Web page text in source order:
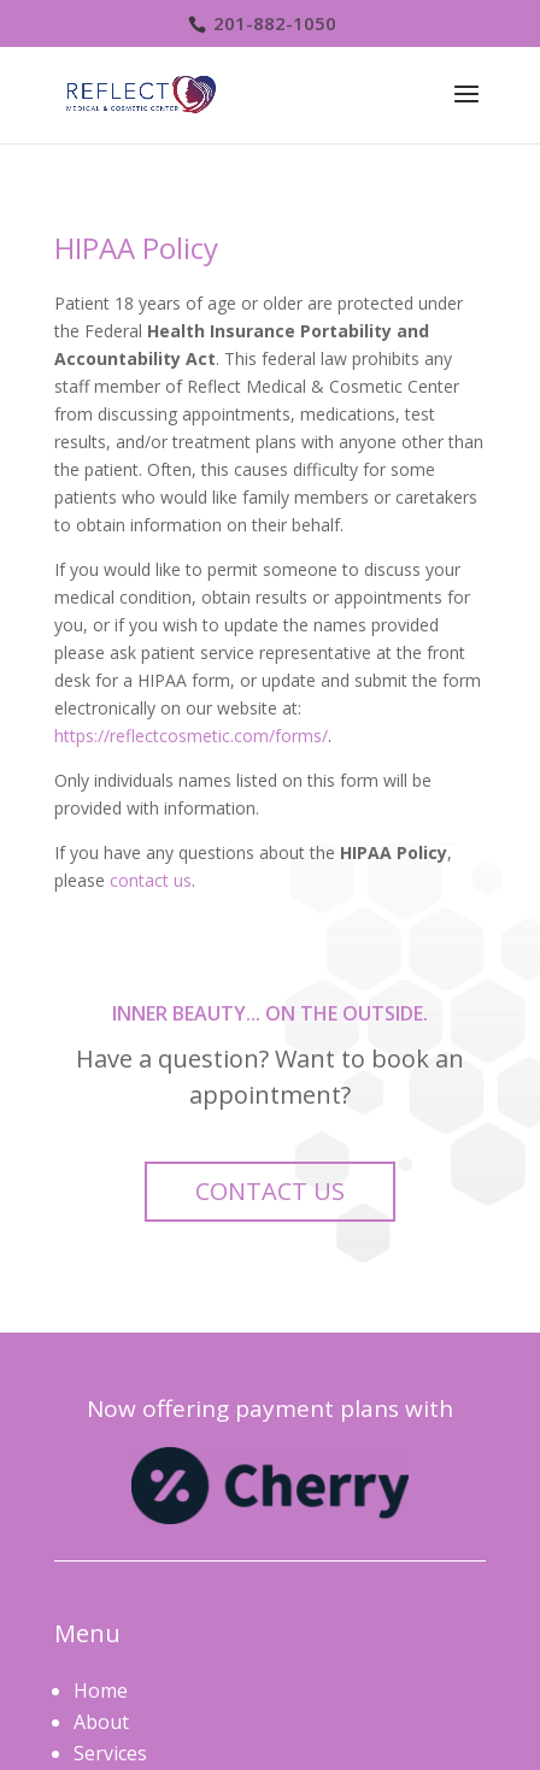
201-882-1050
HIPAA Policy
Patient 18 years of age or older are protected under
the Federal Health Insurance Portability and
Accountability Act. This federal law prohibits any
staff member of Reflect Medical & Cosmetic Center
from discussing appointments, medications, test
results, and/or treatment plans with anyone other than
the patient. Often, this causes difficulty for some
patients who would like family members or caretakers
to obtain information on their behalf.
If you would like to permit someone to discuss your
medical condition, obtain results or appointments for
you, or if you wish to update the names provided
please ask patient service representative at the front
desk for a HIPAA form, or update and submit the form
electronically on our website at:
https://reflectcosmetic.com/forms/.
Only individuals names listed on this form will be
provided with information.
If you have any questions about the HIPAA Policy,
please contact us.
INNER BEAUTY... ON THE OUTSIDE.
Have a question? Want to book an
appointment?
CONTACT US
Now offering payment plans with
Menu
Home
About
Services